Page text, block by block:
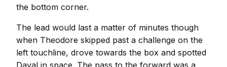
the bottom corner.
The lead would last a matter of minutes though
when Theodore skipped past a challenge on the
left touchline, drove towards the box and spotted
Dayal in space. The pass to the forward was a